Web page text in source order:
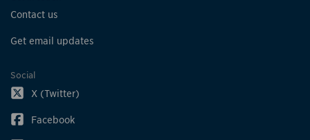
Contact us
Get email updates
Social
X (Twitter)
Facebook